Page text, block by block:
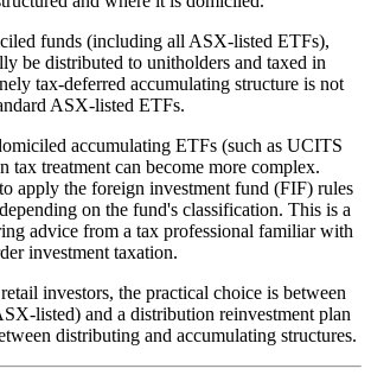
funds (including all ASX-listed ETFs),
be distributed to unitholders and taxed in
tax-deferred accumulating structure is not
ASX-listed ETFs.
accumulating ETFs (such as UCITS
tax treatment can become more complex.
apply the foreign investment fund (FIF) rules
on the fund's classification. This is a
advice from a tax professional familiar with
investment taxation.
investors, the practical choice is between
listed) and a distribution reinvestment plan
distributing and accumulating structures.